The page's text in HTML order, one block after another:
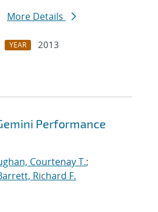
More Details
YEAR
2013
Performance
Courtenay T.;
Richard F.